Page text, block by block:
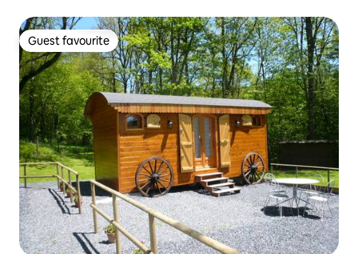
Guest favourite
Guest favourite